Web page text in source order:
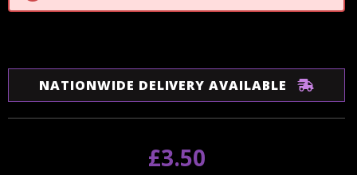
NATIONWIDE DELIVERY AVAILABLE
£3.50